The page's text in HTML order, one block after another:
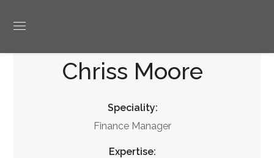
Chriss Moore
Speciality:
Finance Manager
Expertise: